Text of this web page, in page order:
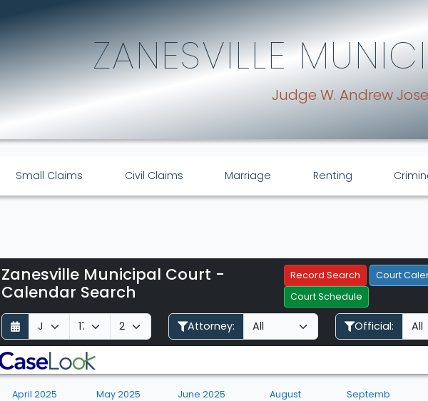
ZANESVILLE
Judge W. Andrew
Small Claims Civil Claims Marriage Renting
Zanesville Municipal Court -
Calendar Search
Record Search
Court
Court Schedule
D
a
y
M
o
n
t
Y
e
a
r
Attorney: Official:
Filter Hearings
April 2025
May 2025
June 2025
August
Septemb